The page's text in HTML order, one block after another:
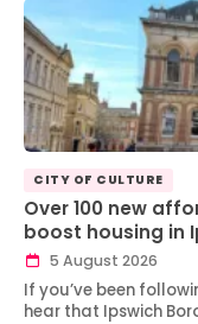
CITY OF CULTURE
Over 100 new
boost housing in
5 August 2026
If you’ve been
hear that Ipswich